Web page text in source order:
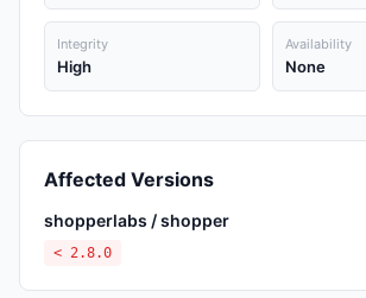
Integrity
High
Availability
None
Affected Versions
shopperlabs / shopper
< 2.8.0